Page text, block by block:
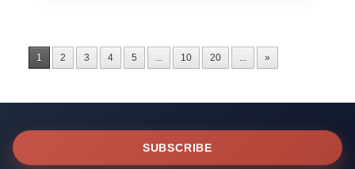
1 2 3 4 5 ... 10 20 ... »
SUBSCRIBE